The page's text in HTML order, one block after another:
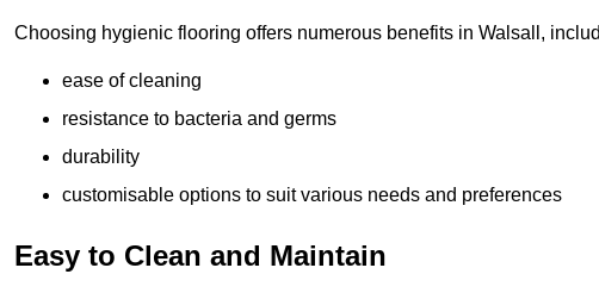
Choosing hygienic flooring offers numerous benefits in Walsall,
ease of cleaning
resistance to bacteria and germs
durability
customisable options to suit various needs and preferences
Easy to Clean and Maintain